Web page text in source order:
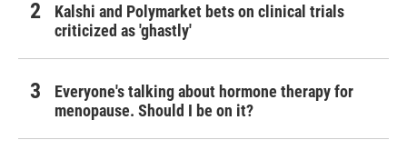
Kalshi and Polymarket bets on clinical trials
criticized as 'ghastly'
Everyone's talking about hormone therapy for
menopause. Should I be on it?